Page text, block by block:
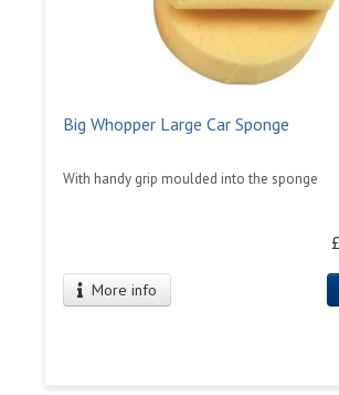
Big Whopper Large Car Sponge
With handy grip moulded into the sponge
More info